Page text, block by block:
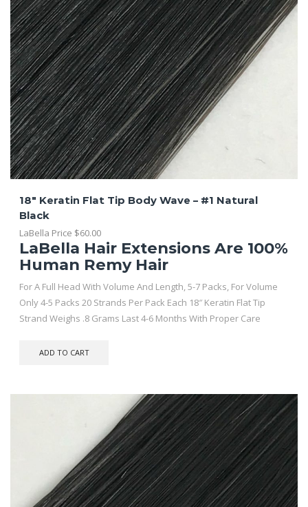
18″ Keratin Flat Tip Body Wave – #1 Natural
Black
LaBella Price $60.00
LaBella Hair Extensions Are 100%
Human Remy Hair
For A Full Head With Volume And Length, 5-7 Packs, For Volume
Only 4-5 Packs 20 Strands Per Pack Each 18″ Keratin Flat Tip
Strand Weighs .8 Grams Last 4-6 Months With Proper Care
ADD TO CART